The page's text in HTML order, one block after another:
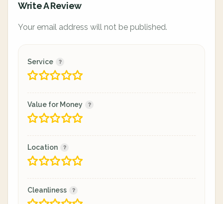
Write A Review
Your email address will not be published.
Service
Value for Money
Location
Cleanliness